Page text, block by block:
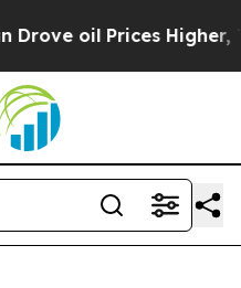
oil Prices Higher,